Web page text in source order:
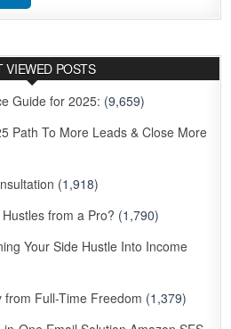
VIEWED POSTS
Guide for 2025: (9,659)
Path To More Leads & Close More
(1,918)
from a Pro? (1,790)
Your Side Hustle Into Income
from Full-Time Freedom (1,379)